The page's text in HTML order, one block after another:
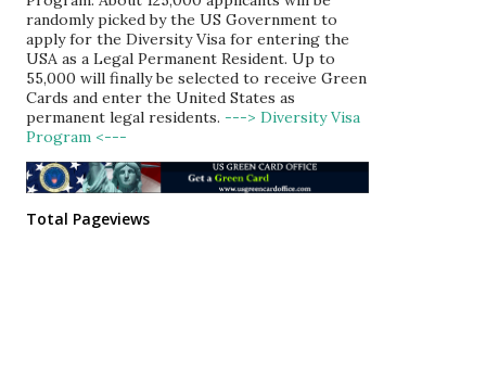
randomly picked by the US Government to
apply for the Diversity Visa for entering the
USA as a Legal Permanent Resident. Up to
55,000 will finally be selected to receive Green
Cards and enter the United States as
permanent legal residents. ---> Diversity Visa
Program <---
Total Pageviews